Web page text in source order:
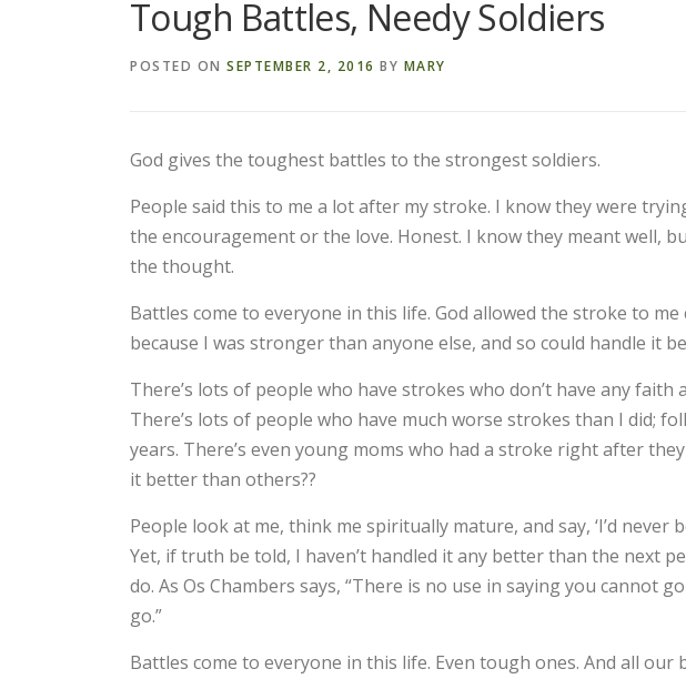
Tough Battles, Needy Soldiers
POSTED ON SEPTEMBER 2, 2016 BY MARY
God gives the toughest battles to the strongest soldiers.
People said this to me a lot after my stroke. I know they were
the encouragement or the love. Honest. I know they meant well,
the thought.
Battles come to everyone in this life. God allowed the stroke to
because I was stronger than anyone else, and so could handle it
There’s lots of people who have strokes who don’t have any
There’s lots of people who have much worse strokes than I did;
years. There’s even young moms who had a stroke right after
it better than others??
People look at me, think me spiritually mature, and say, ‘I’d never
Yet, if truth be told, I haven’t handled it any better than the next
do. As Os Chambers says, “There is no use in saying you cannot
go.”
Battles come to everyone in this life. Even tough ones. And all